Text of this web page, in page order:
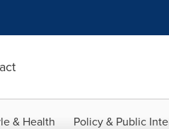
& Health Policy & Public